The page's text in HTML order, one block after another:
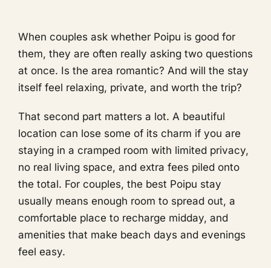
When couples ask whether Poipu is good for
them, they are often really asking two questions
at once. Is the area romantic? And will the stay
itself feel relaxing, private, and worth the trip?
That second part matters a lot. A beautiful
location can lose some of its charm if you are
staying in a cramped room with limited privacy,
no real living space, and extra fees piled onto
the total. For couples, the best Poipu stay
usually means enough room to spread out, a
comfortable place to recharge midday, and
amenities that make beach days and evenings
feel easy.